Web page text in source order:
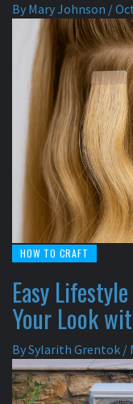
By Mary Johnson /
HOW TO CRAFT
Easy
Your Look
BySylarith Grentok /